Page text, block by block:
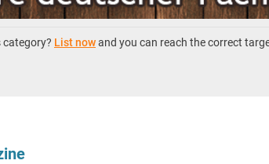
category? List nowand you can reach the correct